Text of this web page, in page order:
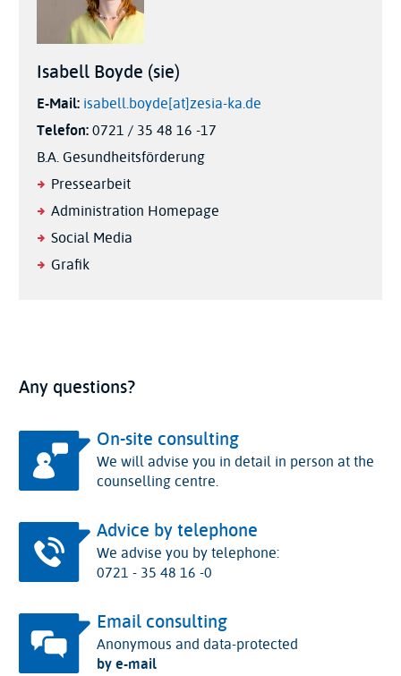
Isabell Boyde (sie)
E-Mail: isabell.boyde[at]zesia-ka.de
Telefon:0721 / 35 48 16 -17
B.A. Gesundheitsförderung
Pressearbeit
Administration Homepage
Social Media
Grafik
Any questions?
On-site consulting
We will advise you in detail in person at the
counselling centre.
Advice by telephone
We advise you by telephone:
0721 - 35 48 16 -0
Email consulting
Anonymous and data-protected
by e-mail